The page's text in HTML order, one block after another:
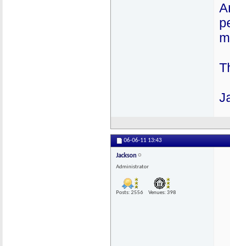
06-06-11 13:43
Jackson
Administrator
Posts: 2556 Venues: 398